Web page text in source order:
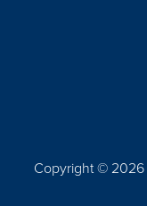
Copyright © 2026